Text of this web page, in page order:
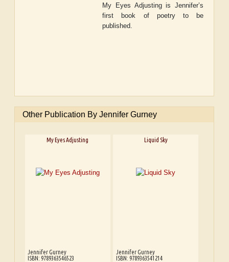
My Eyes Adjustingis Jennifer’s
first book of poetry to be
published.
Other Publication By Jennifer Gurney
My Eyes Adjusting
Jennifer Gurney
ISBN: 9789363546523
Liquid Sky
Jennifer Gurney
ISBN: 9789363541214